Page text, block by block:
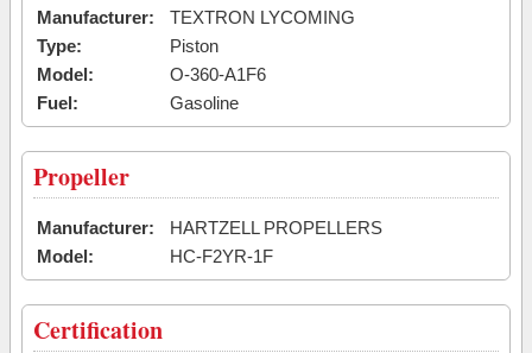
Manufacturer:
TEXTRON LYCOMING
Type:
Piston
Model:
O-360-A1F6
Fuel:
Gasoline
Propeller
Manufacturer:
HARTZELL PROPELLERS
Model:
HC-F2YR-1F
Certification